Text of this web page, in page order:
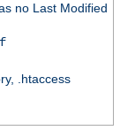
no Last Modified
.htaccess